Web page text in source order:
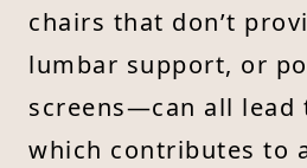
chairs that don’t
lumbar support, or
screens—can all lead
which contributes to